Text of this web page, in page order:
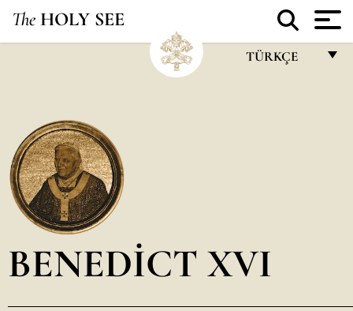
The HOLY SEE
TÜRKÇE
POLSKI
العربيّة
BENEDICT XVI